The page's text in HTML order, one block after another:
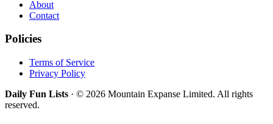
About
Contact
Policies
Terms of Service
Privacy Policy
Daily Fun Lists · © 2026 Mountain Expanse Limited. All rights
reserved.